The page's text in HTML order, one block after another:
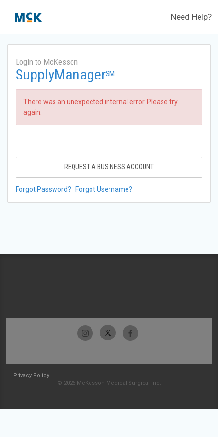
Need Help?
Login to McKesson
SupplyManagerSM
There was an unexpected internal error. Please try
again.
REQUEST A BUSINESS ACCOUNT
Forgot Password? Forgot Username?
Privacy Policy
© 2026 McKesson Medical-Surgical Inc.